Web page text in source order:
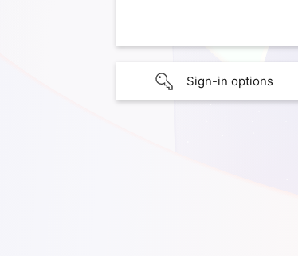
Sign-in options